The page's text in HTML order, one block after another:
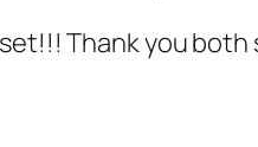
Thank you